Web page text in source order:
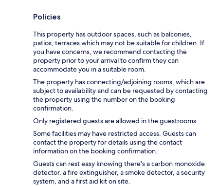
Policies
This property has outdoor spaces, such as balconies,
patios, terraces which may not be suitable for children. If
you have concerns, we recommend contacting the
property prior to your arrival to confirm they can
accommodate you in a suitable room.
The property has connecting/adjoining rooms, which are
subject to availability and can be requested by contacting
the property using the number on the booking
confirmation.
Only registered guests are allowed in the guestrooms.
Some facilities may have restricted access. Guests can
contact the property for details using the contact
information on the booking confirmation.
Guests can rest easy knowing there's a carbon monoxide
detector, a fire extinguisher, a smoke detector, a security
system, and a first aid kit on site.